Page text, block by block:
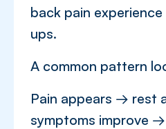
back pain
ups.
A common pattern
Pain appears → rest
symptoms improve